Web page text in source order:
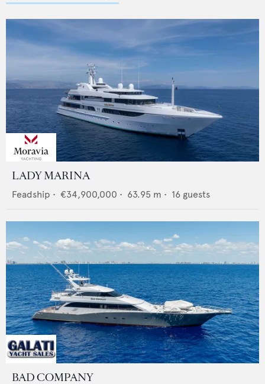
LADY MARINA
Feadship • €34,900,000 • 63.95 m • 16 guests
BAD COMPANY